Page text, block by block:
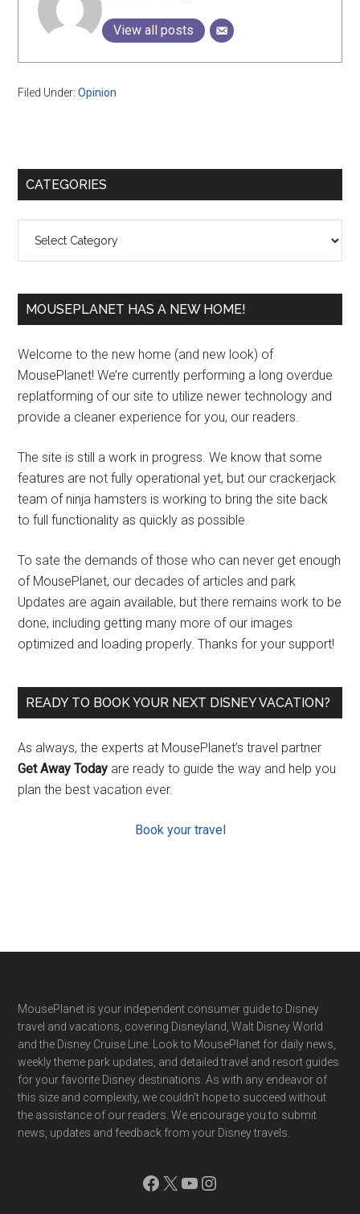
View all posts
Filed Under:Opinion
Primary
CATEGORIES
MOUSEPLANET HAS A NEW HOME!
Welcome to the new home (and new look) of
MousePlanet! We’re currently performing a long overdue
replatforming of our site to utilize newer technology and
provide a cleaner experience for you, our readers.
The site is still a work in progress. We know that some
features are not fully operational yet, but our crackerjack
team of ninja hamsters is working to bring the site back
to full functionality as quickly as possible.
To sate the demands of those who can never get enough
of MousePlanet, our decades of articles and park
Updates are again available, but there remains work to be
done, including getting many more of our images
optimized and loading properly. Thanks for your support!
READY TO BOOK YOUR NEXT DISNEY VACATION?
As always, the experts at MousePlanet’s travel partner
Get Away Today are ready to guide the way and help you
plan the best vacation ever.
Book your travel
Footer
MousePlanet is your independent consumer guide to Disney
travel and vacations, covering Disneyland, Walt Disney World
and the Disney Cruise Line. Look to MousePlanet for daily news,
weekly theme park updates, and detailed travel and resort guides
for your favorite Disney destinations. As with any endeavor of
this size and complexity, we couldn't hope to succeed without
the assistance of our readers. We encourage you to submit
news, updates and feedback from your Disney travels.
Facebook
X YouTube
Instagram